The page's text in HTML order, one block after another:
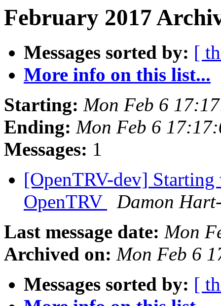
February 2017
Messages sorted by: [
More info on this list...
Starting: Mon Feb 6
Ending: Mon Feb 6
Messages: 1
[OpenTRV-dev]
OpenTRV
Damon
Last message date: Mon
Archived on: Mon Feb 6
Messages sorted by: [